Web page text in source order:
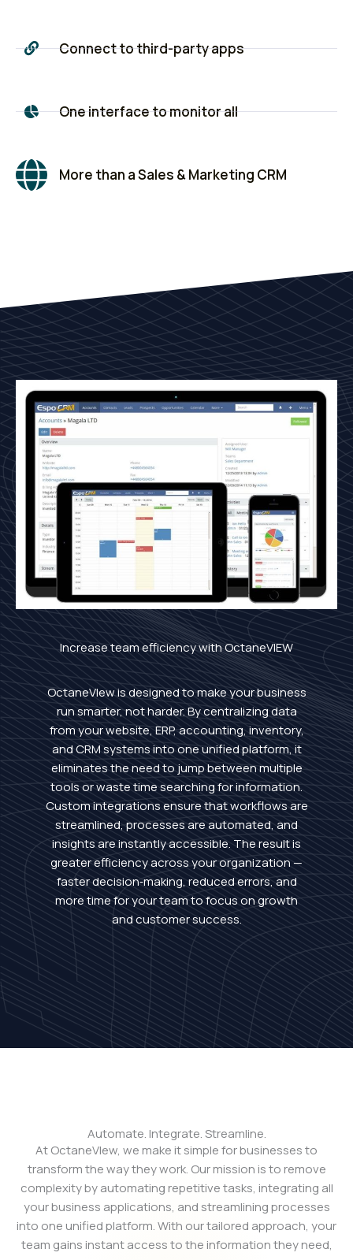
Connect to third-party apps
One interface to monitor all
More than a Sales & Marketing CRM
Increase team efficiency with OctaneVIEW
OctaneVIew is designed to make your business
run smarter, not harder. By centralizing data
from your website, ERP, accounting, inventory,
and CRM systems into one unified platform, it
eliminates the need to jump between multiple
tools or waste time searching for information.
Custom integrations ensure that workflows are
streamlined, processes are automated, and
insights are instantly accessible. The result is
greater efficiency across your organization —
faster decision‑making, reduced errors, and
more time for your team to focus on growth
and customer success.
Automate. Integrate. Streamline.
At OctaneVIew, we make it simple for businesses to
transform the way they work. Our mission is to remove
complexity by automating repetitive tasks, integrating all
your business applications, and streamlining processes
into one unified platform. With our tailored approach, your
team gains instant access to the information they need,